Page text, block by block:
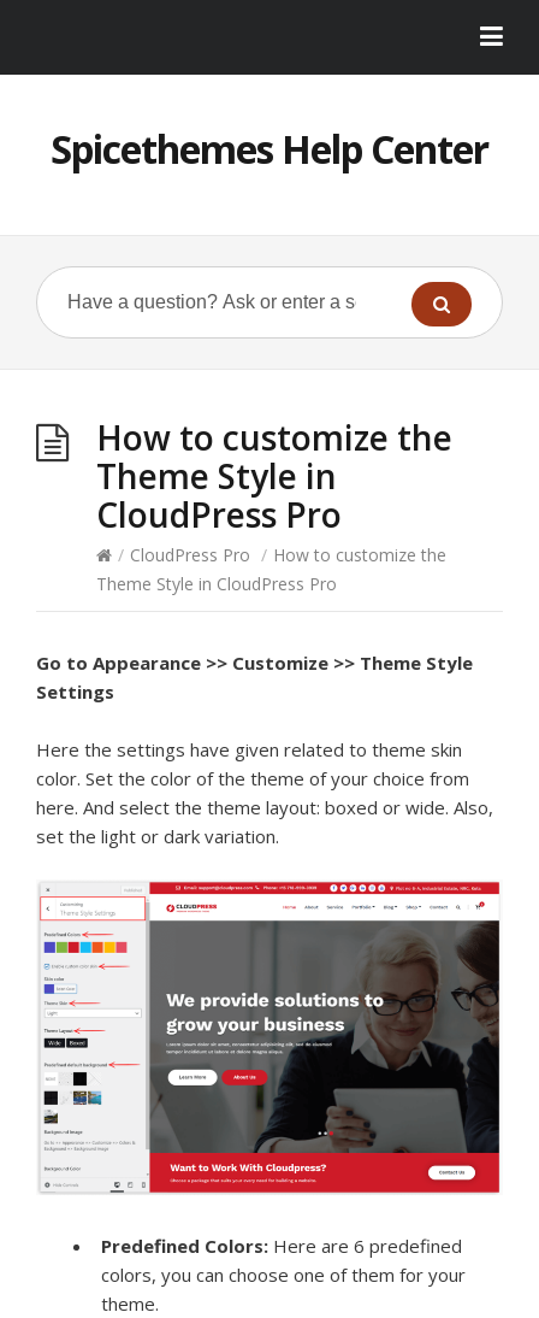
Spicethemes Help Center
How to customize the
Theme Style in
CloudPress Pro
/ CloudPress Pro / How to customize the
Theme Style in CloudPress Pro
Go to Appearance >> Customize >> Theme Style
Settings
Here the settings have given related to theme skin
color. Set the color of the theme of your choice from
here. And select the theme layout: boxed or wide. Also,
set the light or dark variation.
Predefined Colors: Here are 6 predefined
colors, you can choose one of them for your
theme.